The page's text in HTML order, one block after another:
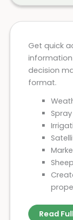
Get quick
decision
format.
Read